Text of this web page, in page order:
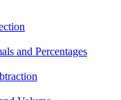
and Percentages